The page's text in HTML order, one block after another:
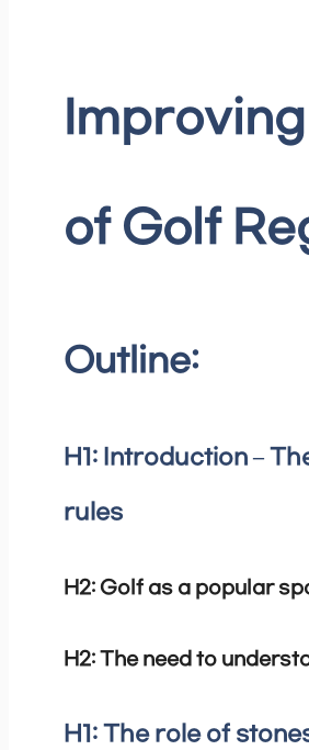
of Golf
Outline:
H1: Introduction –
rules
H2: Golf as a popular
H2: The need to
H1: The role of